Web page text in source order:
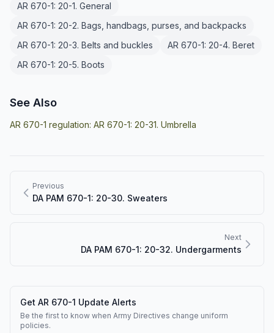
AR 670-1: 20-1. General
AR 670-1: 20-2. Bags, handbags, purses, and backpacks
AR 670-1: 20-3. Belts and buckles
AR 670-1: 20-4. Beret
AR 670-1: 20-5. Boots
See Also
AR 670-1 regulation: AR 670-1: 20-31. Umbrella
Previous
DA PAM 670-1: 20-30. Sweaters
Next
DA PAM 670-1: 20-32. Undergarments
Get AR 670-1 Update Alerts
Be the first to know when Army Directives change uniform
policies.